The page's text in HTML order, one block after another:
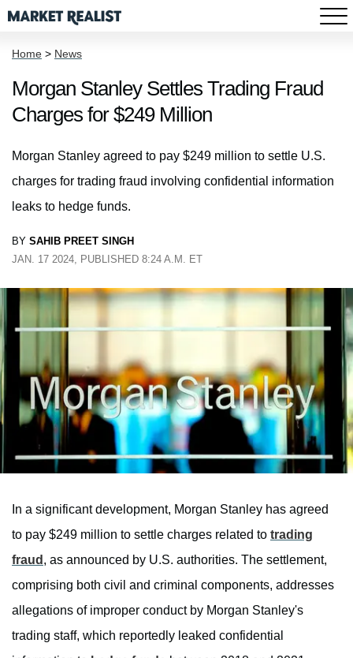
Home > News
Morgan Stanley Settles Trading Fraud
Charges for $249 Million
Morgan Stanley agreed to pay $249 million to settle U.S.
charges for trading fraud involving confidential information
leaks to hedge funds.
BY SAHIB PREET SINGH
JAN. 17 2024, PUBLISHED 8:24 A.M. ET
In a significant development, Morgan Stanley has agreed
to pay $249 million to settle charges related to trading
fraud , as announced by U.S. authorities. The settlement,
comprising both civil and criminal components, addresses
allegations of improper conduct by Morgan Stanley's
trading staff, which reportedly leaked confidential